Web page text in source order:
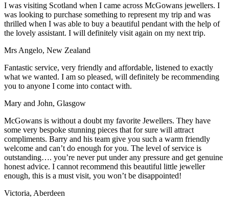
I was visiting Scotland when I came across McGowans jewellers. I
was looking to purchase something to represent my trip and was
thrilled when I was able to buy a beautiful pendant with the help of
the lovely assistant. I will definitely visit again on my next trip.
Mrs Angelo, New Zealand
Fantastic service, very friendly and affordable, listened to exactly
what we wanted. I am so pleased, will definitely be recommending
you to anyone I come into contact with.
Mary and John, Glasgow
McGowans is without a doubt my favorite Jewellers. They have
some very bespoke stunning pieces that for sure will attract
compliments. Barry and his team give you such a warm friendly
welcome and can’t do enough for you. The level of service is
outstanding…. you’re never put under any pressure and get genuine
honest advice. I cannot recommend this beautiful little jeweller
enough, this is a must visit, you won’t be disappointed!
Victoria, Aberdeen